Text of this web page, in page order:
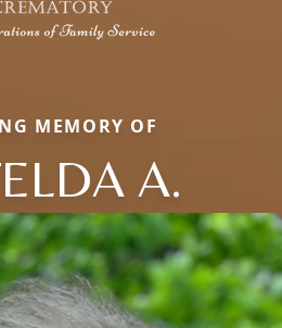
MEMORY OF
A.